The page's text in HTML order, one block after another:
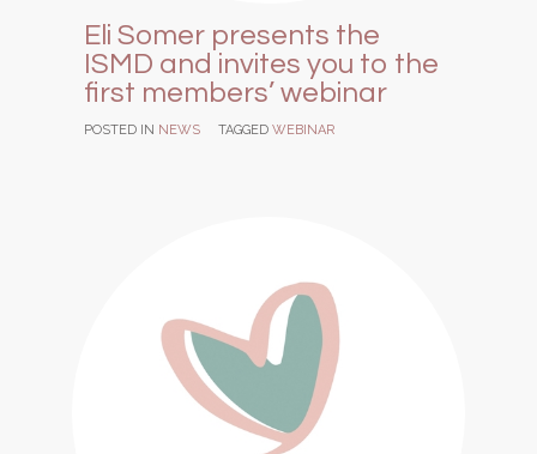
Eli Somer presents the
ISMD and invites you to the
first members’ webinar
POSTED IN NEWS TAGGED WEBINAR